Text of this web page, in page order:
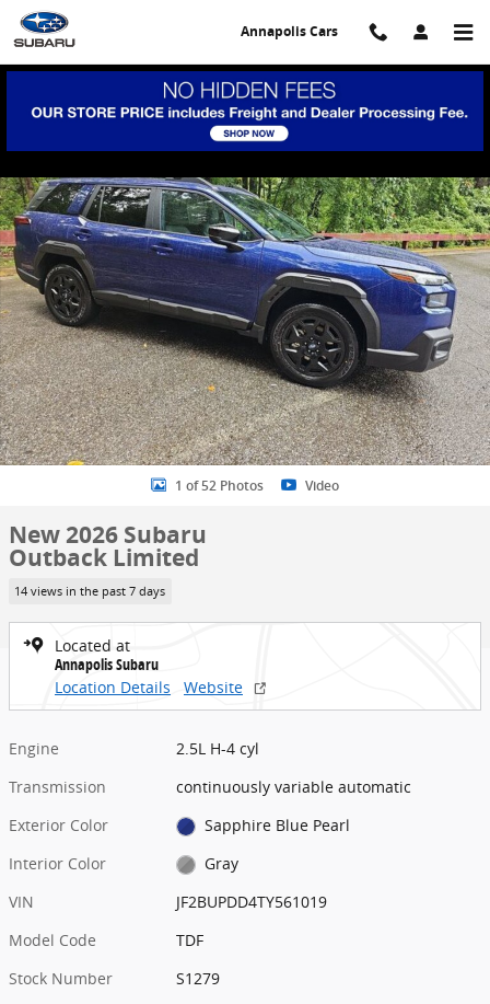
Skip to main content
Annapolis Cars
New 2026 Subaru Outback Limited SUV Photo 1 of 52
1 of 52 Photos Video
New 2026 Subaru
Outback Limited
14 views in the past 7 days
Located at
Annapolis Subaru
Location Details
Website
Engine
2.5L H-4 cyl
Transmission
continuously variable automatic
Exterior Color
Sapphire Blue Pearl
Interior Color
Gray
VIN
JF2BUPDD4TY561019
Model Code
TDF
Stock Number
S1279